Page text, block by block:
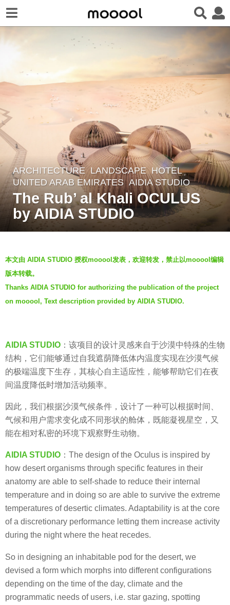
6
y
e
a
g
o
6
y
r
s
a
g
ARCHITECTURE ,LANDSCAPE HOTEL
UNITED ARAB EMIRATES AIDIA STUDIO
The Rub’ al Khali OCULUS
by AIDIA STUDIO
y
V
i
a
本文由 AIDIA STUDIO 授权mooool发表，欢迎转发，禁止以mooool编辑
版本转载。
Thanks AIDIA STUDIO for authorizing the publication of the project
on mooool, Text description provided by AIDIA STUDIO.
AIDIA STUDIO ：该项目的设计灵感来自于沙漠中特殊的生物
结构，它们能够通过自我遮荫降低体内温度实现在沙漠气候
的极端温度下生存，其核心自主适应性，能够帮助它们在夜
间温度降低时增加活动频率。
因此，我们根据沙漠气候条件，设计了一种可以根据时间、
气候和用户需求变化成不同形状的舱体，既能凝视星空，又
能在相对私密的环境下观察野生动物。
AIDIA STUDIO ：The design of the Oculus is inspired by
how desert organisms through specific features in their
anatomy are able to self-shade to reduce their internal
temperature and in doing so are able to survive the extreme
temperatures of desertic climates. Adaptability is at the core
of a discretionary performance letting them increase activity
during the night where the heat recedes.
So in designing an inhabitable pod for the desert, we
devised a form which morphs into different configurations
depending on the time of the day, climate and the
programmatic needs of users, i.e. star gazing, spotting